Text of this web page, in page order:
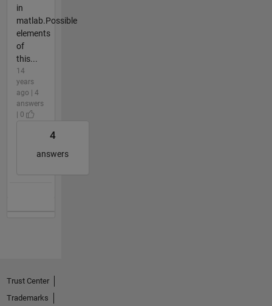
in
matlab.Possible
elements
of
this...
14
years
ago | 4
answers
| 0
4
answers
Trust Center
Trademarks